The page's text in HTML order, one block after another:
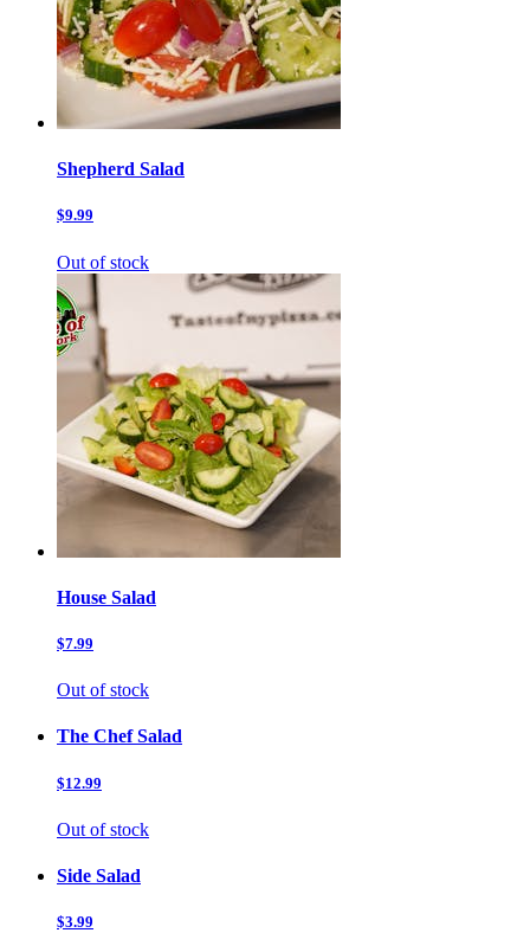
Shepherd Salad
$9.99
Out of stock
House Salad
$7.99
Out of stock
The Chef Salad
$12.99
Out of stock
Side Salad
$3.99